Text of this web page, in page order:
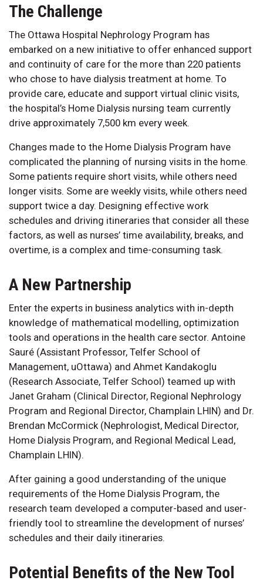
The Challenge
The Ottawa Hospital Nephrology Program has
embarked on a new initiative to offer enhanced support
and continuity of care for the more than 220 patients
who chose to have dialysis treatment at home. To
provide care, educate and support virtual clinic visits,
the hospital’s Home Dialysis nursing team currently
drive approximately 7,500 km every week.
Changes made to the Home Dialysis Program have
complicated the planning of nursing visits in the home.
Some patients require short visits, while others need
longer visits. Some are weekly visits, while others need
support twice a day. Designing effective work
schedules and driving itineraries that consider all these
factors, as well as nurses’ time availability, breaks, and
overtime, is a complex and time-consuming task.
A New Partnership
Enter the experts in business analytics with in-depth
knowledge of mathematical modelling, optimization
tools and operations in the health care sector. Antoine
Sauré (Assistant Professor, Telfer School of
Management, uOttawa) and Ahmet Kandakoglu
(Research Associate, Telfer School) teamed up with
Janet Graham (Clinical Director, Regional Nephrology
Program and Regional Director, Champlain LHIN) and Dr.
Brendan McCormick (Nephrologist, Medical Director,
Home Dialysis Program, and Regional Medical Lead,
Champlain LHIN).
After gaining a good understanding of the unique
requirements of the Home Dialysis Program, the
research team developed a computer-based and user-
friendly tool to streamline the development of nurses’
schedules and their daily itineraries.
Potential Benefits of the New Tool